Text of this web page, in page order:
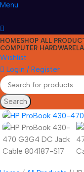
Menu
HOMESHOP ALL
COMPUTER HARDWARE
Wishlist
Login / Register
Search